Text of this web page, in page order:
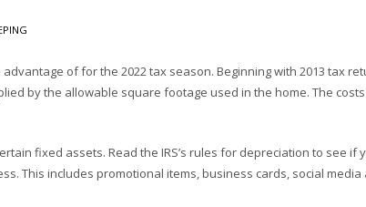
of for the 2022 tax season. Beginning with 2013 tax
by the allowable square footage used in the home. The
fixed assets. Read the IRS’s rules for depreciation to see
This includes promotional items, business cards, social